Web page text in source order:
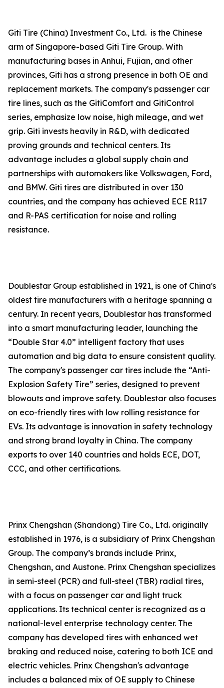
Giti Tire (China) Investment Co., Ltd. is the Chinese
arm of Singapore-based Giti Tire Group. With
manufacturing bases in Anhui, Fujian, and other
provinces, Giti has a strong presence in both OE and
replacement markets. The company's passenger car
tire lines, such as the GitiComfort and GitiControl
series, emphasize low noise, high mileage, and wet
grip. Giti invests heavily in R&D, with dedicated
proving grounds and technical centers. Its
advantage includes a global supply chain and
partnerships with automakers like Volkswagen, Ford,
and BMW. Giti tires are distributed in over 130
countries, and the company has achieved ECE R117
and R-PAS certification for noise and rolling
resistance.
Doublestar Group established in 1921, is one of China's
oldest tire manufacturers with a heritage spanning a
century. In recent years, Doublestar has transformed
into a smart manufacturing leader, launching the
“Double Star 4.0” intelligent factory that uses
automation and big data to ensure consistent quality.
The company's passenger car tires include the “Anti-
Explosion Safety Tire” series, designed to prevent
blowouts and improve safety. Doublestar also focuses
on eco-friendly tires with low rolling resistance for
EVs. Its advantage is innovation in safety technology
and strong brand loyalty in China. The company
exports to over 140 countries and holds ECE, DOT,
CCC, and other certifications.
Prinx Chengshan (Shandong) Tire Co., Ltd. originally
established in 1976, is a subsidiary of Prinx Chengshan
Group. The company’s brands include Prinx,
Chengshan, and Austone. Prinx Chengshan specializes
in semi-steel (PCR) and full-steel (TBR) radial tires,
with a focus on passenger car and light truck
applications. Its technical center is recognized as a
national-level enterprise technology center. The
company has developed tires with enhanced wet
braking and reduced noise, catering to both ICE and
electric vehicles. Prinx Chengshan's advantage
includes a balanced mix of OE supply to Chinese